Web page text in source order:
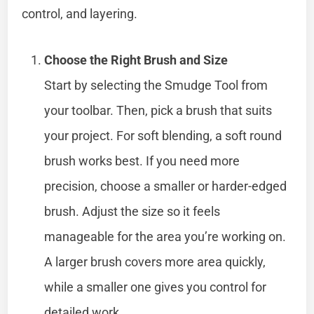
control, and layering.
Choose the Right Brush and Size
Start by selecting the Smudge Tool from
your toolbar. Then, pick a brush that suits
your project. For soft blending, a soft round
brush works best. If you need more
precision, choose a smaller or harder-edged
brush. Adjust the size so it feels
manageable for the area you’re working on.
A larger brush covers more area quickly,
while a smaller one gives you control for